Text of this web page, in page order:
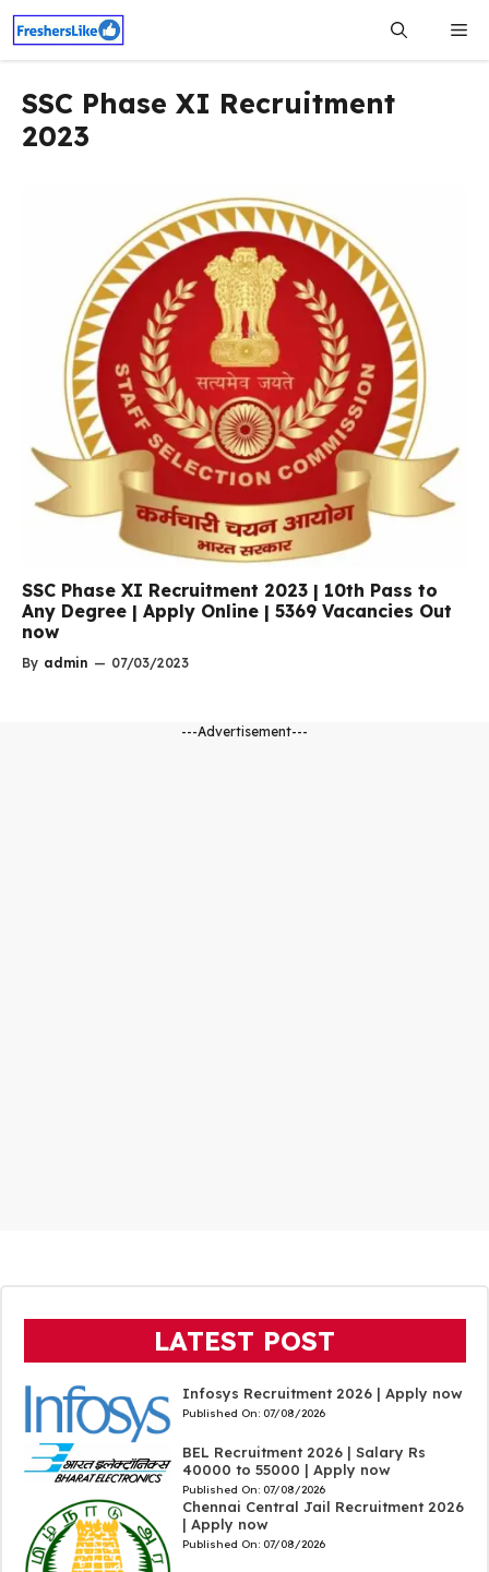
Skip
content
SSC Phase XI Recruitment
2023
SSC Phase XI Recruitment 2023 | 10th Pass to
Any Degree | Apply Online | 5369 Vacancies Out
now
By admin — 07/03/2023
---Advertisement---
LATEST POST
Infosys Recruitment 2026 | Apply now
Published On: 07/08/2026
BEL Recruitment 2026 | Salary Rs
40000 to 55000 | Apply now
Published On: 07/08/2026
Chennai Central Jail Recruitment 2026
| Apply now
Published On: 07/08/2026